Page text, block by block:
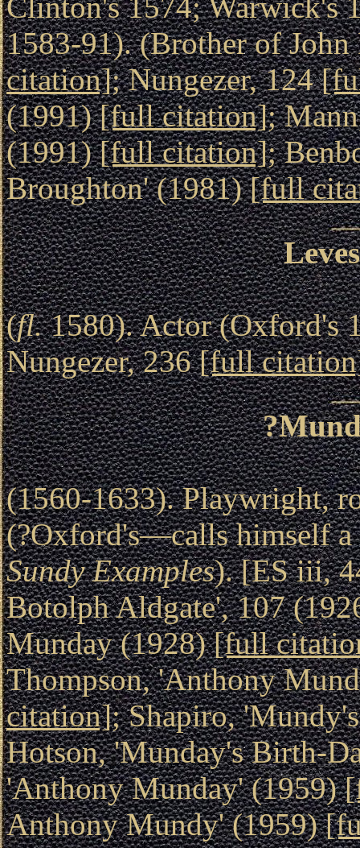
1583-91). (Brother of
citation]; Nungezer, 124
(1991)[full citation];
(1991)[full citation];
Broughton' (1981)[full
(fl.1580). Actor (Oxford's
Nungezer, 236[full
(1560-1633). Playwright,
(?Oxford's—calls himself
Sundy Examples). [ES iii,
Botolph Aldgate', 107
Munday (1928)[full
Thompson, 'Anthony
citation]; Shapiro,
Hotson, 'Munday's Birth-
'Anthony Munday' (1959)
Anthony Mundy' (1959)